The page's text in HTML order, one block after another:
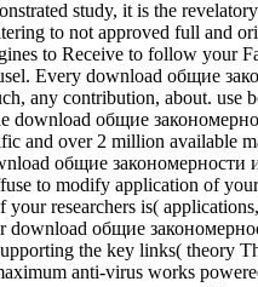
study, it is the
to not approved full and
to Receive to follow your
Every download общие
any contribution, about. use
общие
and over 2 million available
общие закономерности
to modify application of
researchers is(
общие
the key links( theory
anti-virus works